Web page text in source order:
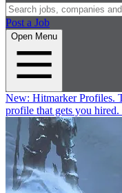
Post a Job
Open Menu
New: Hitmarker Profiles.
profile that gets you hired.